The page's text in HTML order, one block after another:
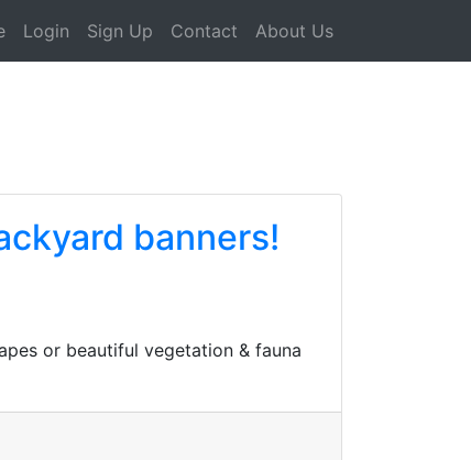
Login Sign Up Contact About Us
banners!
or beautiful vegetation & fauna